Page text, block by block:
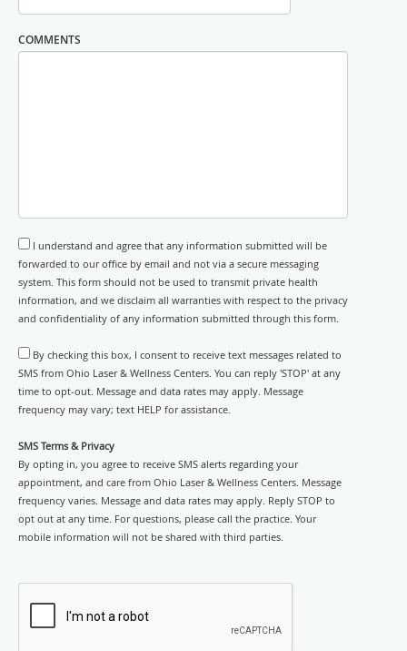
COMMENTS
I understand and agree that any information submitted will be
forwarded to our office by email and not via a secure messaging
system. This form should not be used to transmit private health
information, and we disclaim all warranties with respect to the privacy
and confidentiality of any information submitted through this form.
By checking this box, I consent to receive text messages related to
SMS from Ohio Laser & Wellness Centers. You can reply 'STOP' at any
time to opt-out. Message and data rates may apply. Message
frequency may vary; text HELP for assistance.
SMS Terms & Privacy
By opting in, you agree to receive SMS alerts regarding your
appointment, and care from Ohio Laser & Wellness Centers. Message
frequency varies. Message and data rates may apply. Reply STOP to
opt out at any time. For questions, please call the practice. Your
mobile information will not be shared with third parties.